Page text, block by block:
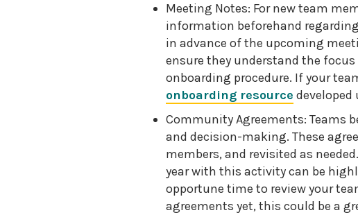
Meeting Notes: For new team
information beforehand
in advance of the upcoming
ensure they understand the
onboarding procedure. If your
onboarding resource developed
Community Agreements:
and decision-making. These
members, and revisited as
year with this activity can be
opportune time to review your
agreements yet, this could be a